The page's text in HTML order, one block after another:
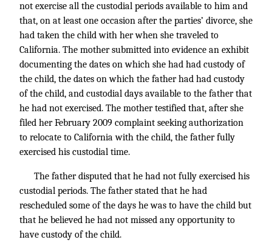
not exercise all the custodial periods available to him and
that, on at least one occasion after the parties’ divorce, she
had taken the child with her when she traveled to
California. The mother submitted into evidence an exhibit
documenting the dates on which she had had custody of
the child, the dates on which the father had had custody
of the child, and custodial days available to the father that
he had not exercised. The mother testified that, after she
filed her February 2009 complaint seeking authorization
to relocate to California with the child, the father fully
exercised his custodial time.
The father disputed that he had not fully exercised his
custodial periods. The father stated that he had
rescheduled some of the days he was to have the child but
that he believed he had not missed any opportunity to
have custody of the child.